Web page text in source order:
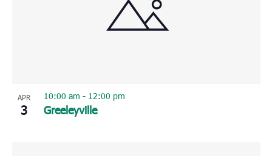
APR
3 Greeleyville
10:00 am - 12:00 pm